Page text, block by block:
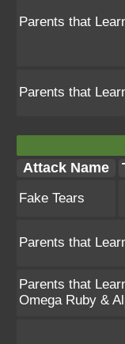
Parents that
Parents that
Attack Name
Fake Tears
Parents that
Parents that
Omega Ruby &